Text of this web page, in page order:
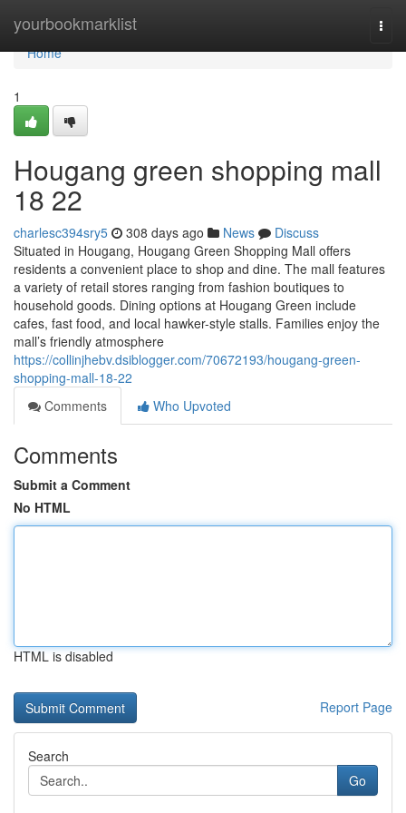
yourbookmarklist
Home
Home
1
Hougang green shopping mall​
18 22
charlesc394sry5 308 days ago News
Discuss
Situated in Hougang, Hougang Green Shopping Mall offers
residents a convenient place to shop and dine. The mall features
a variety of retail stores ranging from fashion boutiques to
household goods. Dining options at Hougang Green include
cafes, fast food, and local hawker-style stalls. Families enjoy the
mall’s friendly atmosphere
https://collinjhebv.dsiblogger.com/70672193/hougang-green-
shopping-mall-18-22
Comments
Who Upvoted
Comments
Submit a Comment
No HTML
HTML is disabled
Report Page
Search
Go